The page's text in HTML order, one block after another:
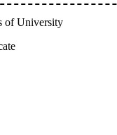
of University